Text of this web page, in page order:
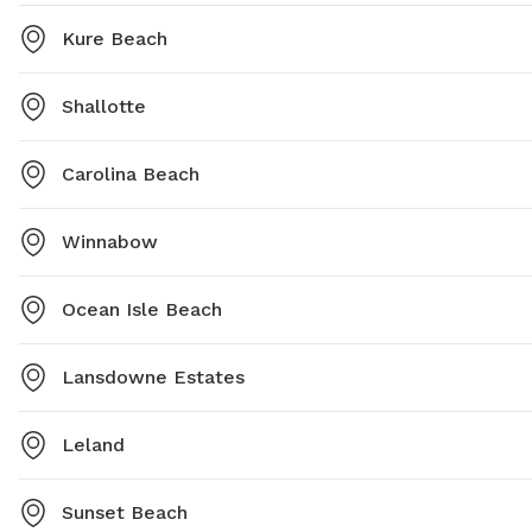
Kure Beach
Shallotte
Carolina Beach
Winnabow
Ocean Isle Beach
Lansdowne Estates
Leland
Sunset Beach